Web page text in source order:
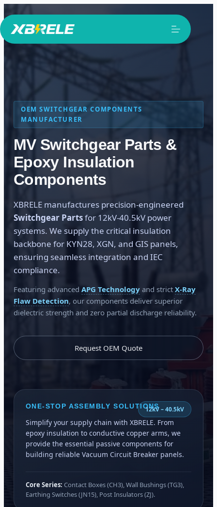
Skip
to
content
OEM SWITCHGEAR COMPONENTS
MANUFACTURER
MV Switchgear Parts &
Epoxy Insulation
Components
XBRELE manufactures precision-engineered
Switchgear Partsfor 12kV-40.5kV power
systems. We supply the critical insulation
backbone for KYN28, XGN, and GIS panels,
ensuring seamless integration and IEC
compliance.
Featuring advanced APG Technology and strict X-Ray
Flaw Detection, our components deliver superior
dielectric strength and zero partial discharge reliability.
Request OEM Quote
ONE-STOP ASSEMBLY SOLUTIONS
Simplify your supply chain with XBRELE. From
epoxy insulation to conductive copper arms, we
provide the essential passive components for
building reliable Vacuum Circuit Breaker panels.
12kV – 40.5kV
Core Series: Contact Boxes (CH3), Wall Bushings (TG3),
Earthing Switches (JN15), Post Insulators (ZJ).